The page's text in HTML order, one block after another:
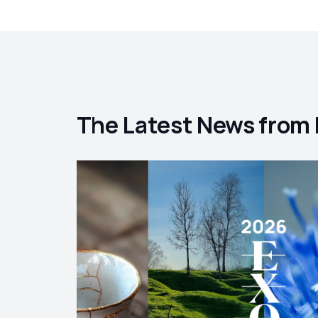
The Latest News from